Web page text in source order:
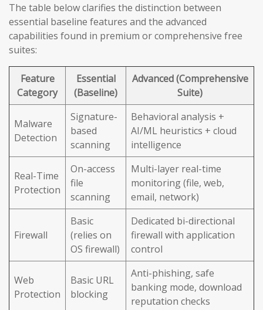
The table below clarifies the distinction between
essential baseline features and the advanced
capabilities found in premium or comprehensive free
suites:
Feature
Category
Essential
(Baseline)
Advanced (Comprehensive
Suite)
Malware
Detection
Signature-
based
scanning
Behavioral analysis +
AI/ML heuristics + cloud
intelligence
Real-Time
Protection
On-access
file
scanning
Multi-layer real-time
monitoring (file, web,
email, network)
Firewall
Basic
(relies on
OS firewall)
Dedicated bi-directional
firewall with application
control
Web
Protection
Basic URL
blocking
Anti-phishing, safe
banking mode, download
reputation checks